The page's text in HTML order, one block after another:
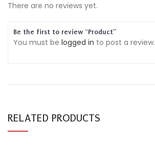
There are no reviews yet.
Be the first to review “Product”
You must be logged in to post a review.
RELATED PRODUCTS